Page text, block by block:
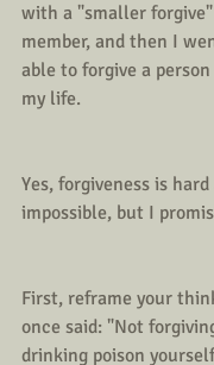
with a "smaller
member, and then I
able to forgive a
my life.
Yes, forgiveness is
impossible, but I
First, reframe your
once said: "Not
drinking poison